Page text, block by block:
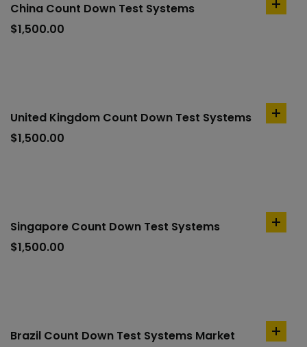
China Count Down Test Systems
$1,500.00
add
United Kingdom Count Down Test Systems
$1,500.00
add
Singapore Count Down Test Systems
$1,500.00
add
Brazil Count Down Test Systems Market
add